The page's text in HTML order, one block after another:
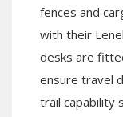
fences and
with their
desks are
ensure travel
trail capability